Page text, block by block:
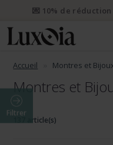
Accueil Montres et
Montres et
Filtrer
137 article(s)
💌 10% de